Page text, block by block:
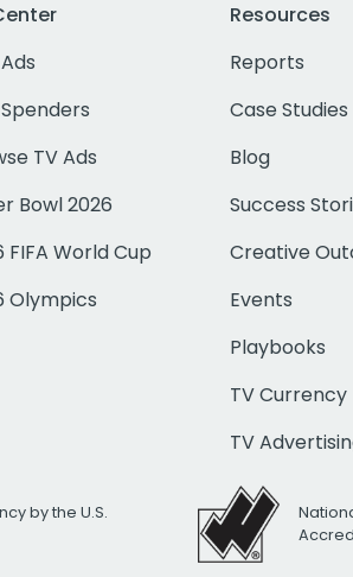
TV Ads
Bowl 2026
FIFA World Cup
Olympics
Resources
Reports
Case Studies
Blog
Success
Creative
Events
Playbooks
TV Currency
TV
by the U.S.